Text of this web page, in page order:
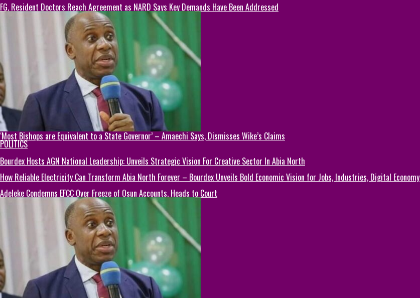
FG, Resident Doctors Reach Agreement as NARD Says Key Demands Have Been Addressed
‘Most Bishops are Equivalent to a State Governor’ – Amaechi Says, Dismisses Wike’s Claims
POLITICS
Bourdex Hosts AGN National Leadership: Unveils Strategic Vision For Creative Sector In Abia North
How Reliable Electricity Can Transform Abia North Forever – Bourdex Unveils Bold Economic Vision for Jobs, Industries, Digital Economy
Adeleke Condemns EFCC Over Freeze of Osun Accounts, Heads to Court